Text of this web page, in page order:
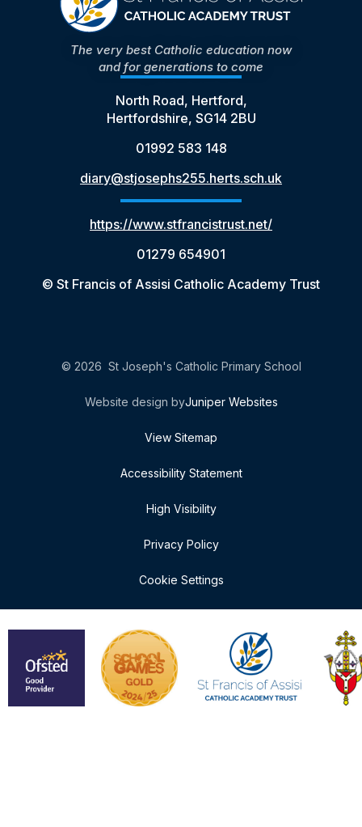
The very best Catholic education now
and for generations to come
North Road, Hertford,
Hertfordshire, SG14 2BU
01992 583 148
diary@stjosephs255.herts.sch.uk
https://www.stfrancistrust.net/
01279 654901
© St Francis of Assisi Catholic Academy Trust
© 2026 St Joseph's Catholic Primary School
Website design byJuniper Websites
View Sitemap
Accessibility Statement
High Visibility
Privacy Policy
Cookie Settings